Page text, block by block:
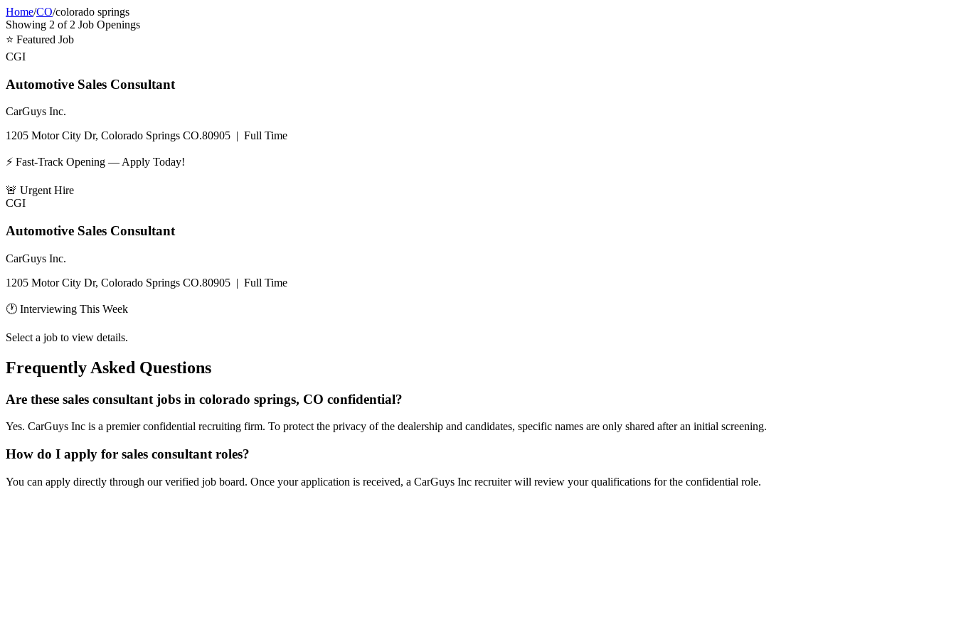
Home/CO/colorado springs
Showing 2 of 2 Job Openings
⭐ Featured Job
CGI
Automotive Sales Consultant
CarGuys Inc.
1205 Motor City Dr, Colorado Springs CO.80905 | Full Time
⚡ Fast-Track Opening — Apply Today!
🚨 Urgent Hire
CGI
Automotive Sales Consultant
CarGuys Inc.
1205 Motor City Dr, Colorado Springs CO.80905 | Full Time
🕐 Interviewing This Week
Select a job to view details.
Frequently Asked Questions
Are these sales consultant jobs in colorado springs, CO confidential?
Yes. CarGuys Inc is a premier confidential recruiting firm. To protect the privacy of the dealership and candidates, specific names are only shared after an initial screening.
How do I apply for sales consultant roles?
You can apply directly through our verified job board. Once your application is received, a CarGuys Inc recruiter will review your qualifications for the confidential role.